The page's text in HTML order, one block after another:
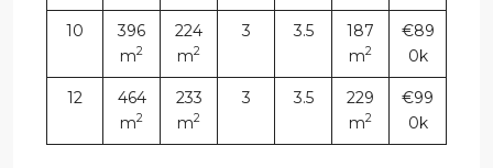
10
396
m2
224
m2
3 3.5
187
m2
€89
0k
12
464
m2
233
m2
3 3.5
229
m2
€99
0k